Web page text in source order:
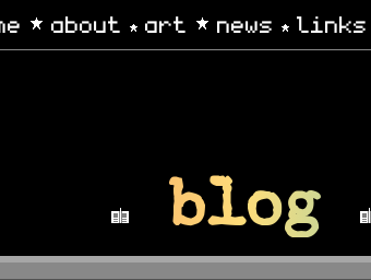
about art news links
blog